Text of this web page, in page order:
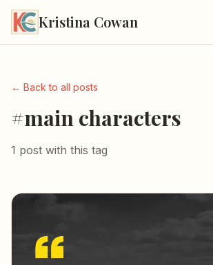
Kristina Cowan
← Back to all posts
#main characters
1 post with this tag